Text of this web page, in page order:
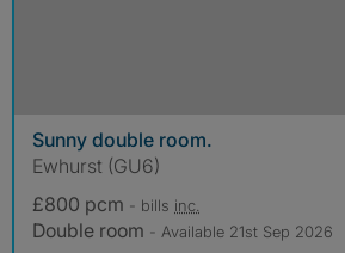
Sunny double room.
Ewhurst (GU6)
£800 pcm - bills inc.
Double room - Available 21st Sep 2026